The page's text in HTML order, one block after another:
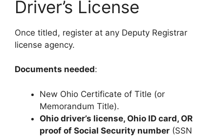
Driver’s License
Once titled, register at any Deputy Registrar
license agency.
Documents needed:
New Ohio Certificate of Title (or
Memorandum Title).
Ohio driver’s license, Ohio ID card, OR
proof of Social Security number (SSN